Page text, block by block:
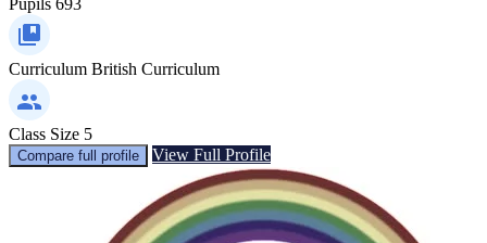
Curriculum British Curriculum
Class Size 5
Compare full profile View Full Profile